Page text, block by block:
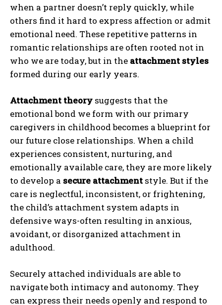
when a partner doesn’t reply quickly, while
others find it hard to express affection or admit
emotional need. These repetitive patterns in
romantic relationships are often rooted not in
who we are today, but in the attachment styles
formed during our early years.
Attachment theory suggests that the
emotional bond we form with our primary
caregivers in childhood becomes a blueprint for
our future close relationships. When a child
experiences consistent, nurturing, and
emotionally available care, they are more likely
to develop a secure attachment style. But if the
care is neglectful, inconsistent, or frightening,
the child’s attachment system adapts in
defensive ways-often resulting in anxious,
avoidant, or disorganized attachment in
adulthood.
Securely attached individuals are able to
navigate both intimacy and autonomy. They
can express their needs openly and respond to